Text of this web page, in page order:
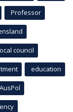
Professor
council
education
AusPol